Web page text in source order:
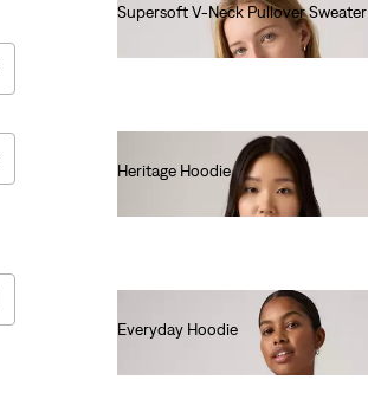
Supersoft V-Neck Pullover Sweater
Heritage Hoodie
Everyday Hoodie